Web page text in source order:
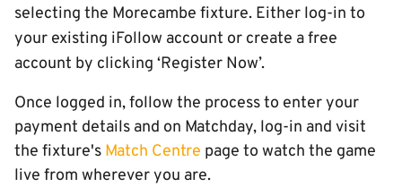
selecting the Morecambe fixture. Either log-in to
your existing iFollow account or create a free
account by clicking ‘Register Now’.
Once logged in, follow the process to enter your
payment details and on Matchday, log-in and visit
the fixture's Match Centre page to watch the game
live from wherever you are.